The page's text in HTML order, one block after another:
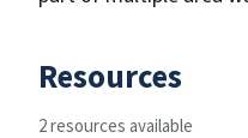
Resources
2 resources available